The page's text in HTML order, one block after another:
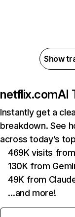
Show
netflix.comAI
Instantly get a
breakdown. See
across today’s
469K visits
130K from
49K from
…and more!